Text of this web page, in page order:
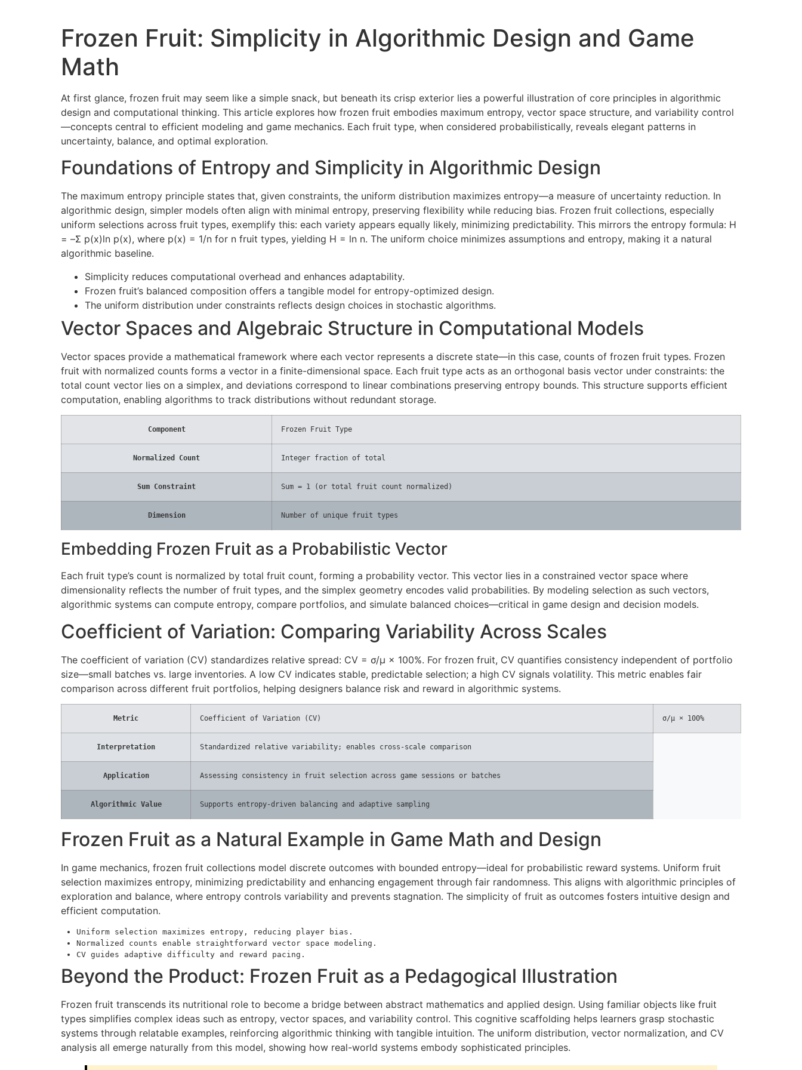
Frozen Fruit: Simplicity in Algorithmic Design and Game
Math
At first glance, frozen fruit may seem like a simple snack, but beneath its crisp exterior lies a powerful illustration of core principles in algorithmic
design and computational thinking. This article explores how frozen fruit embodies maximum entropy, vector space structure, and variability control
—concepts central to efficient modeling and game mechanics. Each fruit type, when considered probabilistically, reveals elegant patterns in
uncertainty, balance, and optimal exploration.
Foundations of Entropy and Simplicity in Algorithmic Design
The maximum entropy principle states that, given constraints, the uniform distribution maximizes entropy—a measure of uncertainty reduction. In
algorithmic design, simpler models often align with minimal entropy, preserving flexibility while reducing bias. Frozen fruit collections, especially
uniform selections across fruit types, exemplify this: each variety appears equally likely, minimizing predictability. This mirrors the entropy formula: H
= –Σ p(x)ln p(x), where p(x) = 1/n for n fruit types, yielding H = ln n. The uniform choice minimizes assumptions and entropy, making it a natural
algorithmic baseline.
Simplicity reduces computational overhead and enhances adaptability.
Frozen fruit’s balanced composition offers a tangible model for entropy-optimized design.
The uniform distribution under constraints reflects design choices in stochastic algorithms.
Vector Spaces and Algebraic Structure in Computational Models
Vector spaces provide a mathematical framework where each vector represents a discrete state—in this case, counts of frozen fruit types. Frozen
fruit with normalized counts forms a vector in a finite-dimensional space. Each fruit type acts as an orthogonal basis vector under constraints: the
total count vector lies on a simplex, and deviations correspond to linear combinations preserving entropy bounds. This structure supports efficient
computation, enabling algorithms to track distributions without redundant storage.
Component Frozen Fruit Type
Normalized Count Integer fraction of total
Sum Constraint Sum = 1 (or total fruit count normalized)
Dimension Number of unique fruit types
Embedding Frozen Fruit as a Probabilistic Vector
Each fruit type’s count is normalized by total fruit count, forming a probability vector. This vector lies in a constrained vector space where
dimensionality reflects the number of fruit types, and the simplex geometry encodes valid probabilities. By modeling selection as such vectors,
algorithmic systems can compute entropy, compare portfolios, and simulate balanced choices—critical in game design and decision models.
Coefficient of Variation: Comparing Variability Across Scales
The coefficient of variation (CV) standardizes relative spread: CV = σ/μ × 100%. For frozen fruit, CV quantifies consistency independent of portfolio
size—small batches vs. large inventories. A low CV indicates stable, predictable selection; a high CV signals volatility. This metric enables fair
comparison across different fruit portfolios, helping designers balance risk and reward in algorithmic systems.
Metric Coefficient of Variation (CV) σ/μ × 100%
Interpretation Standardized relative variability; enables cross-scale comparison
Application Assessing consistency in fruit selection across game sessions or batches
Algorithmic Value Supports entropy-driven balancing and adaptive sampling
Frozen Fruit as a Natural Example in Game Math and Design
In game mechanics, frozen fruit collections model discrete outcomes with bounded entropy—ideal for probabilistic reward systems. Uniform fruit
selection maximizes entropy, minimizing predictability and enhancing engagement through fair randomness. This aligns with algorithmic principles of
exploration and balance, where entropy controls variability and prevents stagnation. The simplicity of fruit as outcomes fosters intuitive design and
efficient computation.
Uniform selection maximizes entropy, reducing player bias.
Normalized counts enable straightforward vector space modeling.
CV guides adaptive difficulty and reward pacing.
Beyond the Product: Frozen Fruit as a Pedagogical Illustration
Frozen fruit transcends its nutritional role to become a bridge between abstract mathematics and applied design. Using familiar objects like fruit
types simplifies complex ideas such as entropy, vector spaces, and variability control. This cognitive scaffolding helps learners grasp stochastic
systems through relatable examples, reinforcing algorithmic thinking with tangible intuition. The uniform distribution, vector normalization, and CV
analysis all emerge naturally from this model, showing how real-world systems embody sophisticated principles.